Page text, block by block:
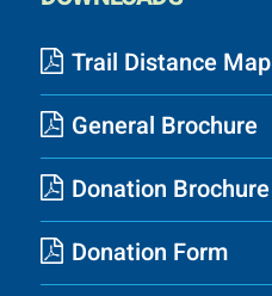
Trail Distance Map
General Brochure
Donation Brochure
Donation Form